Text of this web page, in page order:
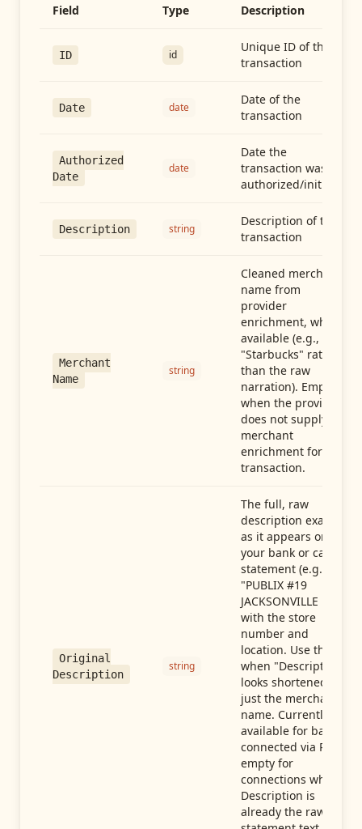
Field Type Description
ID id
Unique ID of the
transaction
Date date
Date of the
transaction
Authorized
Date
date
Date the
transaction was
authorized/initiated
Description string
Description of the
transaction
Merchant
Name
string
Cleaned merchant
name from
provider
enrichment, when
available (e.g.,
"Starbucks" rather
than the raw
narration). Empty
when the provider
does not supply
merchant
enrichment for this
transaction.
Original
Description
string
The full, raw
description exactly
as it appears on
your bank or card
statement (e.g.,
"PUBLIX #19
JACKSONVILLE FL"),
with the store
number and
location. Use this
when "Description"
looks shortened to
just the merchant
name. Currently
available for banks
connected via Plaid;
empty for
connections whose
Description is
already the raw